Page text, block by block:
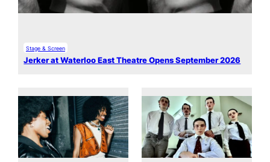
Stage & Screen
Jerker at Waterloo East Theatre Opens September 2026